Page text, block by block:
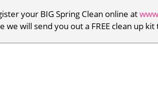
your BIG Spring Clean online at
we will send you out a FREE clean up